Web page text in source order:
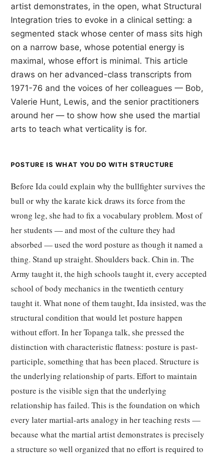
artist demonstrates, in the open, what Structural
Integration tries to evoke in a clinical setting: a
segmented stack whose center of mass sits high
on a narrow base, whose potential energy is
maximal, whose effort is minimal. This article
draws on her advanced-class transcripts from
1971-76 and the voices of her colleagues — Bob,
Valerie Hunt, Lewis, and the senior practitioners
around her — to show how she used the martial
arts to teach what verticality is for.
POSTURE IS WHAT YOU DO WITH STRUCTURE
Before Ida could explain why the bullfighter survives the
bull or why the karate kick draws its force from the
wrong leg, she had to fix a vocabulary problem. Most of
her students — and most of the culture they had
absorbed — used the word posture as though it named a
thing. Stand up straight. Shoulders back. Chin in. The
Army taught it, the high schools taught it, every accepted
school of body mechanics in the twentieth century
taught it. What none of them taught, Ida insisted, was the
structural condition that would let posture happen
without effort. In her Topanga talk, she pressed the
distinction with characteristic flatness: posture is past-
participle, something that has been placed. Structure is
the underlying relationship of parts. Effort to maintain
posture is the visible sign that the underlying
relationship has failed. This is the foundation on which
every later martial-arts analogy in her teaching rests —
because what the martial artist demonstrates is precisely
a structure so well organized that no effort is required to